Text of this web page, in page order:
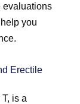
evaluations
you
Erectile
is a